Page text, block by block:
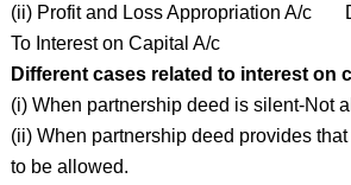
(ii) Profit and Loss Appropriation A/c
To Interest on Capital A/c
Different cases related to interest on
(i) When partnership deed is silent-Not
(ii) When partnership deed provides
to be allowed.